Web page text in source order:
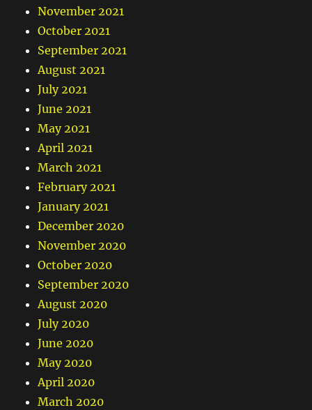
November 2021
October 2021
September 2021
August 2021
July 2021
June 2021
May 2021
April 2021
March 2021
February 2021
January 2021
December 2020
November 2020
October 2020
September 2020
August 2020
July 2020
June 2020
May 2020
April 2020
March 2020